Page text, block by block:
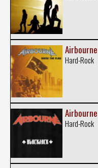
Hard-Rock
Hard-Rock